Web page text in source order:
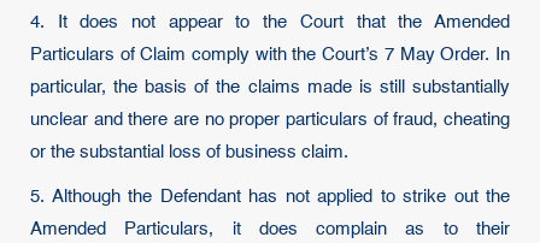
4. It does not appear to the Court that the Amended
Particulars of Claim comply with the Court’s 7 May Order. In
particular, the basis of the claims made is still substantially
unclear and there are no proper particulars of fraud, cheating
or the substantial loss of business claim.
5. Although the Defendant has not applied to strike out the
Amended Particulars, it does complain as to their